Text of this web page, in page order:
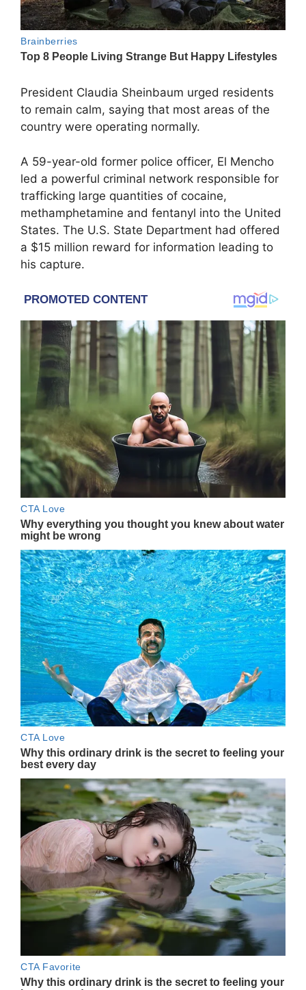
President Claudia Sheinbaum urged residents
to remain calm, saying that most areas of the
country were operating normally.
A 59-year-old former police officer, El Mencho
led a powerful criminal network responsible for
trafficking large quantities of cocaine,
methamphetamine and fentanyl into the United
States. The U.S. State Department had offered
a $15 million reward for information leading to
his capture.